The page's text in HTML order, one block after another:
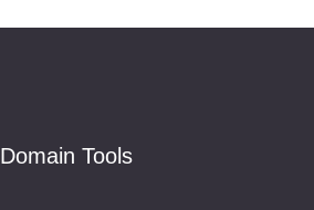
Domain Tools